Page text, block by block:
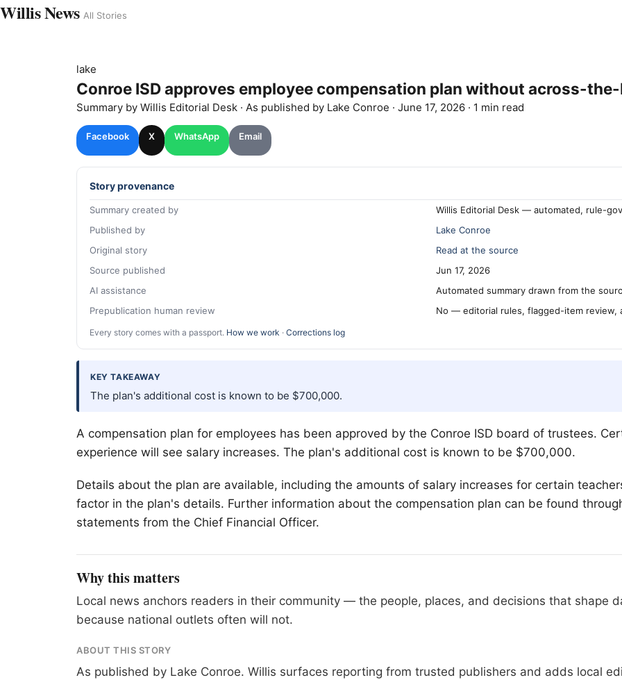
Willis News All Stories
lake
Conroe ISD approves employee compensation plan without across-
Summary by Willis Editorial Desk · As published by Lake Conroe · June 17, 2026 · 1 min read
Facebook X WhatsApp Email
Story provenance
Summary created by
Willis Editorial Desk — automated, rule-
Published by
Lake Conroe
Original story
Read at the source
Source published
Jun 17, 2026
AI assistance
Automated summary drawn from the
Prepublication human review
No — editorial rules, flagged-item review,
Every story comes with a passport. How we work · Corrections log
KEY TAKEAWAY
The plan's additional cost is known to be $700,000.
A compensation plan for employees has been approved by the Conroe ISD board of trustees.
experience will see salary increases. The plan's additional cost is known to be $700,000.
Details about the plan are available, including the amounts of salary increases for certain
factor in the plan's details. Further information about the compensation plan can be found
statements from the Chief Financial Officer.
Why this matters
Local news anchors readers in their community — the people, places, and decisions that shape
because national outlets often will not.
ABOUT THIS STORY
As published by Lake Conroe. Willis surfaces reporting from trusted publishers and adds local